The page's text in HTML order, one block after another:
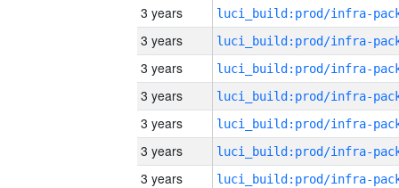
3 years
3 years
3 years
3 years
3 years
3 years
3 years